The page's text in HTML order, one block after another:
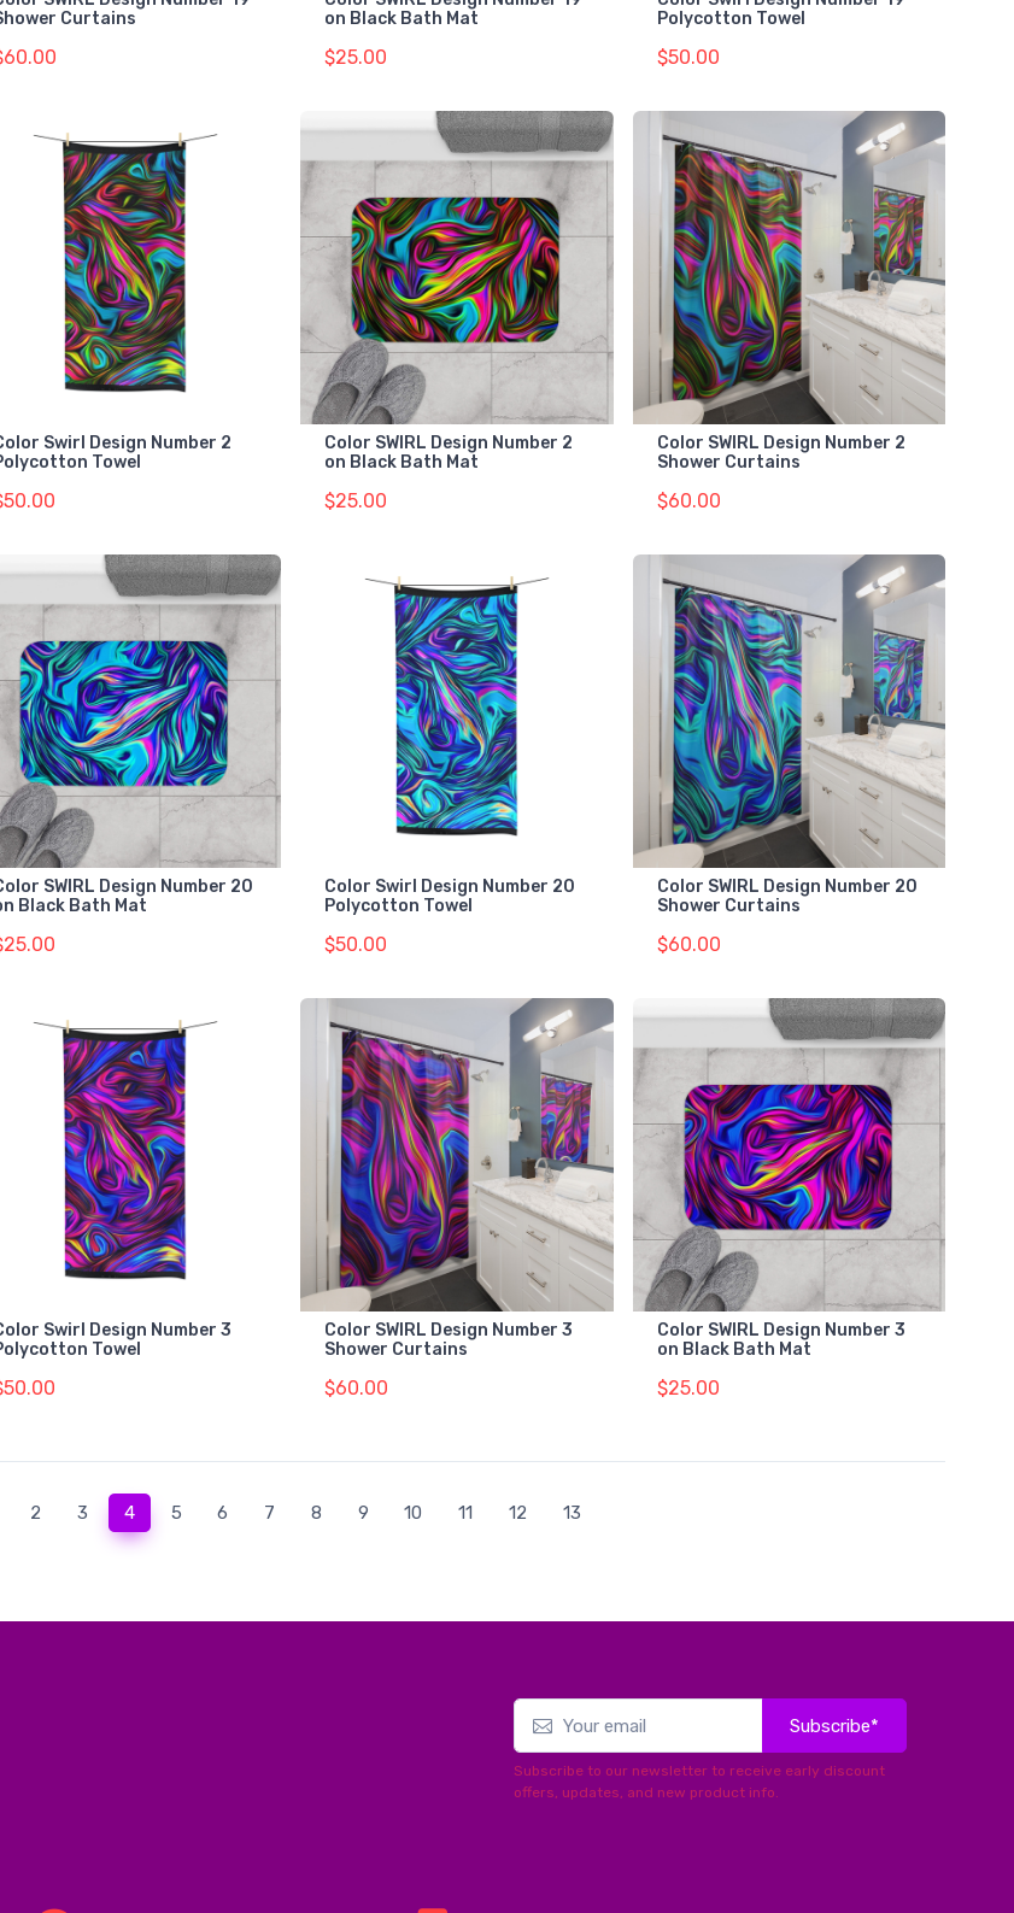
Curtains
on Black Bath Mat
$25.00
Polycotton Towel
$50.00
Swirl Design Number 2
Towel
Color SWIRL Design Number 2
on Black Bath Mat
$25.00
Color SWIRL Design Number 2
Shower Curtains
$60.00
SWIRL Design Number 20
Black Bath Mat
Color Swirl Design Number 20
Polycotton Towel
$50.00
Color SWIRL Design Number 20
Shower Curtains
$60.00
Swirl Design Number 3
Towel
Color SWIRL Design Number 3
Shower Curtains
$60.00
Color SWIRL Design Number 3
on Black Bath Mat
$25.00
2 3 4(current)
5 6 7 8 9 10 11 12 13
Subscribe*
Subscribe to our newsletter to receive early discount
offers, updates, and new product info.